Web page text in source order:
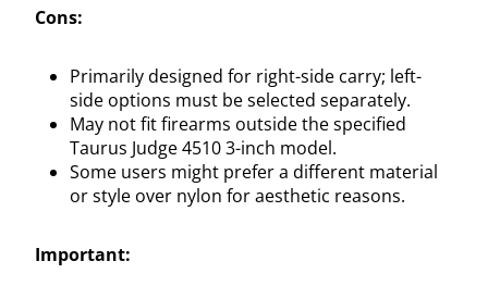
Cons:
Primarily designed for right-side carry; left-
side options must be selected separately.
May not fit firearms outside the specified
Taurus Judge 4510 3-inch model.
Some users might prefer a different material
or style over nylon for aesthetic reasons.
Important: